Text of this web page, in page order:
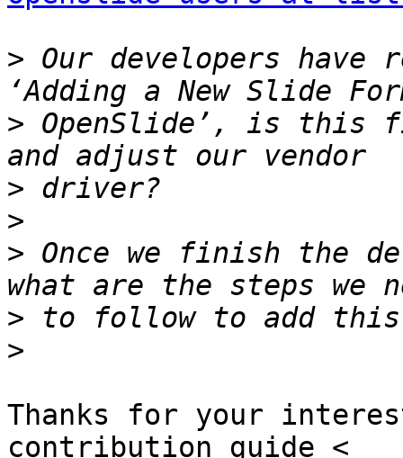
> Our developers have
> OpenSlide’, is this
>
>
> Once we finish the
>
>
Thanks for your